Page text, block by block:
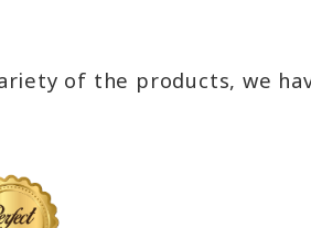
of the products, we